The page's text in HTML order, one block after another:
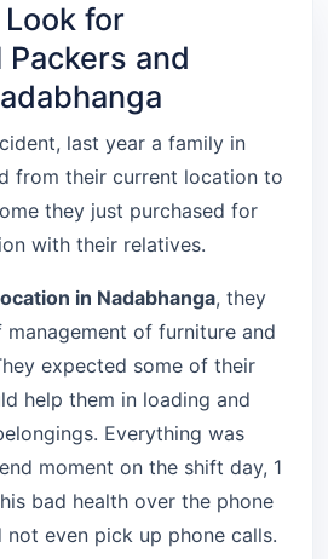
for
Packers and
last year a family in
from their current location to
they just purchased for
with their relatives.
in Nadabhanga, they
of furniture and
expected some of their
help them in loading and
Everything was
moment on the shift day, 1
bad health over the phone
even pick up phone calls.